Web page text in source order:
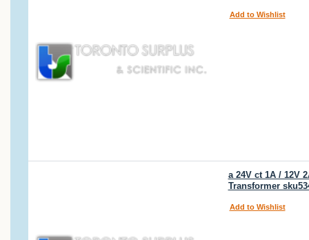
Add to Wishlist
a 24V ct 1A / 12V
Transformer
Add to Wishlist